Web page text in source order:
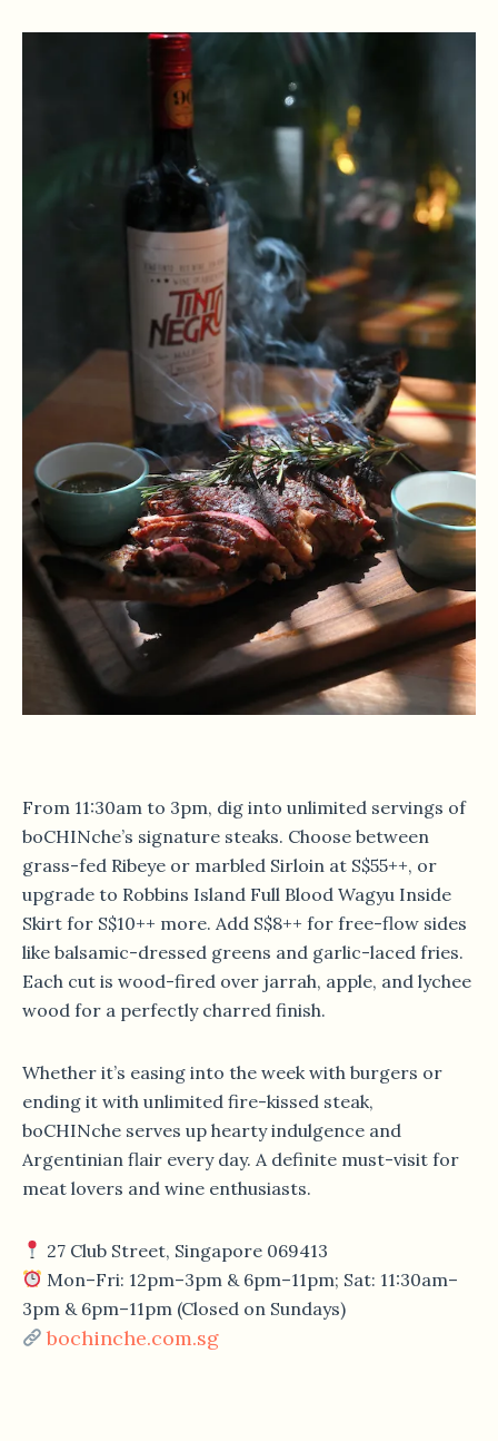
From 11:30am to 3pm, dig into unlimited servings of
boCHINche’s signature steaks. Choose between
grass-fed Ribeye or marbled Sirloin at S$55++, or
upgrade to Robbins Island Full Blood Wagyu Inside
Skirt for S$10++ more. Add S$8++ for free-flow sides
like balsamic-dressed greens and garlic-laced fries.
Each cut is wood-fired over jarrah, apple, and lychee
wood for a perfectly charred finish.
Whether it’s easing into the week with burgers or
ending it with unlimited fire-kissed steak,
boCHINche serves up hearty indulgence and
Argentinian flair every day. A definite must-visit for
meat lovers and wine enthusiasts.
27 Club Street, Singapore 069413
Mon–Fri: 12pm–3pm & 6pm–11pm; Sat: 11:30am–
3pm & 6pm–11pm (Closed on Sundays)
bochinche.com.sg